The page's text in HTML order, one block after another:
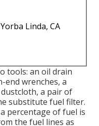
Linda, CA
tools: an oil drain
end wrenches, a
a pair of
substitute fuel filter.
percentage of fuel is
the fuel lines as